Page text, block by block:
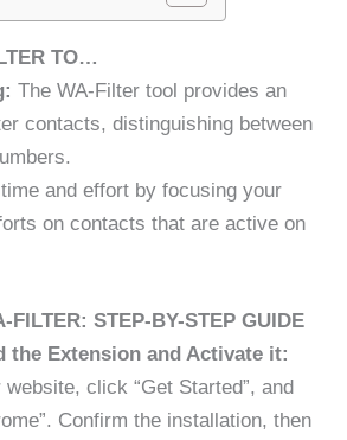
TO…
The WA-Filter tool provides an
contacts, distinguishing between
and effort by focusing your
on contacts that are active on
FILTER: STEP-BY-STEP GUIDE
the Extension and Activate it:
click “Get Started”, and
Confirm the installation, then